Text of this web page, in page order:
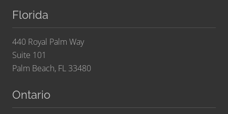
Florida
440 Royal Palm Way
Suite 101
Palm Beach, FL 33480
Ontario